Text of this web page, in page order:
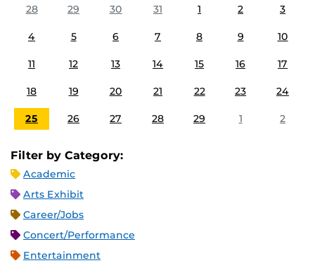
28
29 30 31 1 2 3
4 5 6 7 8 9 10
11 12 13 14 15 16 17
18 19 20 21 22 23 24
25 26 27 28 29 1 2
Filter by Category:
Academic
Arts Exhibit
Career/Jobs
Concert/Performance
Entertainment